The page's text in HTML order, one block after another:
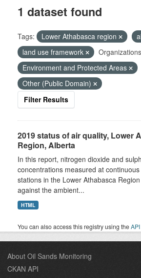
1 dataset found
Tags: Lower Athabasca region
land use framework
Environment and Protected Areas
Other (Public Domain)
Filter Results
2019 status of air quality, Lower
Region, Alberta
In this report, nitrogen dioxide and
concentrations measured at
stations in the Lower Athabasca
against the ambient...
HTML
You can also access this registry using theAPI
About Oil Sands Monitoring
CKAN API